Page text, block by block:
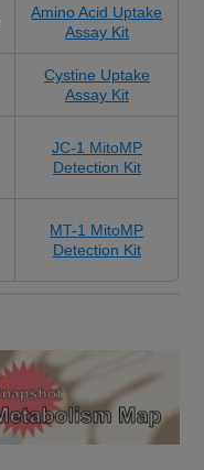
Amino Acid Uptake
Assay Kit
Cystine Uptake
Assay Kit
JC-1 MitoMP
Detection Kit
MT-1 MitoMP
Detection Kit